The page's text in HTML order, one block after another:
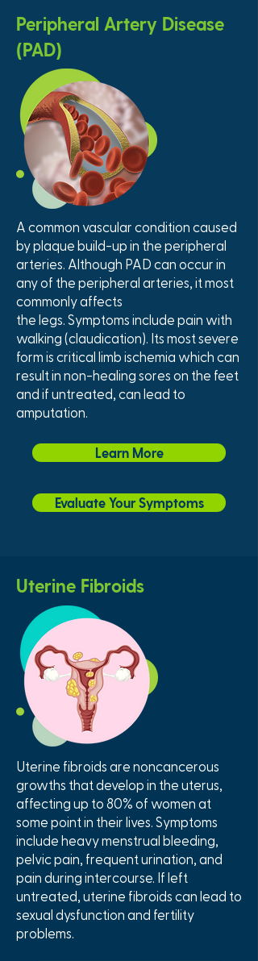
Peripheral Artery Disease
(PAD)
A common vascular condition caused
by plaque build-up in the peripheral
arteries. Although PAD can occur in
any of the peripheral arteries, it most
commonly affects
the legs. Symptoms include pain with
walking (claudication). Its most severe
form is critical limb ischemia which can
result in non-healing sores on the feet
and if untreated, can lead to
amputation.
Learn More
Evaluate Your Symptoms
Uterine Fibroids
Uterine fibroids are noncancerous
growths that develop in the uterus,
affecting up to 80% of women at
some point in their lives. Symptoms
include heavy menstrual bleeding,
pelvic pain, frequent urination, and
pain during intercourse. If left
untreated, uterine fibroids can lead to
sexual dysfunction and fertility
problems.